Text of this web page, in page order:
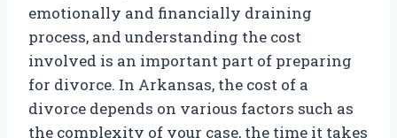
emotionally and financially draining
process, and understanding the cost
involved is an important part of preparing
for divorce. In Arkansas, the cost of a
divorce depends on various factors such as
the complexity of your case, the time it takes